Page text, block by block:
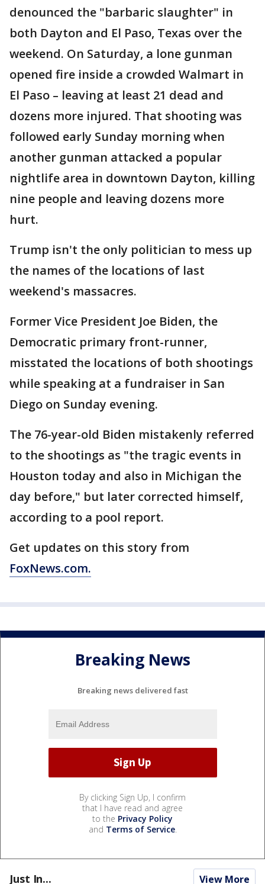
denounced the "barbaric slaughter" in
both Dayton and El Paso, Texas over the
weekend. On Saturday, a lone gunman
opened fire inside a crowded Walmart in
El Paso – leaving at least 21 dead and
dozens more injured. That shooting was
followed early Sunday morning when
another gunman attacked a popular
nightlife area in downtown Dayton, killing
nine people and leaving dozens more
hurt.
Trump isn't the only politician to mess up
the names of the locations of last
weekend's massacres.
Former Vice President Joe Biden, the
Democratic primary front-runner,
misstated the locations of both shootings
while speaking at a fundraiser in San
Diego on Sunday evening.
The 76-year-old Biden mistakenly referred
to the shootings as "the tragic events in
Houston today and also in Michigan the
day before," but later corrected himself,
according to a pool report.
Get updates on this story from
FoxNews.com.
Breaking News
Breaking news delivered fast
By clicking Sign Up, I confirm
that I have read and agree
to the Privacy Policy
and Terms of Service.
Just In... View More